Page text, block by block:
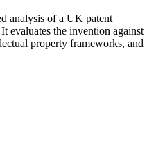
analysis of a UK patent
evaluates the invention against
property frameworks, and